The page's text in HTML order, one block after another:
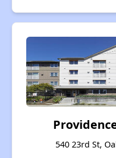
540 23rd St,